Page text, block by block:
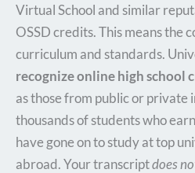
Virtual School and similar
OSSD credits. This means the
curriculum and standards.
recognize online high school
as those from public or private
thousands of students who
have gone on to study at top
abroad. Your transcriptdoes